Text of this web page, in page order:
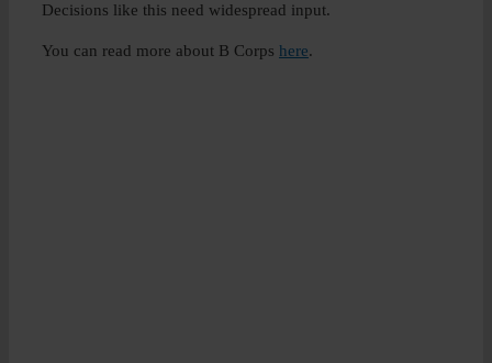
Decisions like this need widespread input.
You can read more about B Corps here.